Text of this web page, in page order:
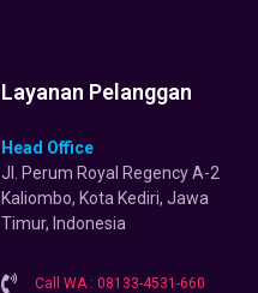
Layanan Pelanggan
Head Office
Jl. Perum Royal Regency A-2
Kaliombo, Kota Kediri, Jawa
Timur, Indonesia
Call WA : 08133-4531-660